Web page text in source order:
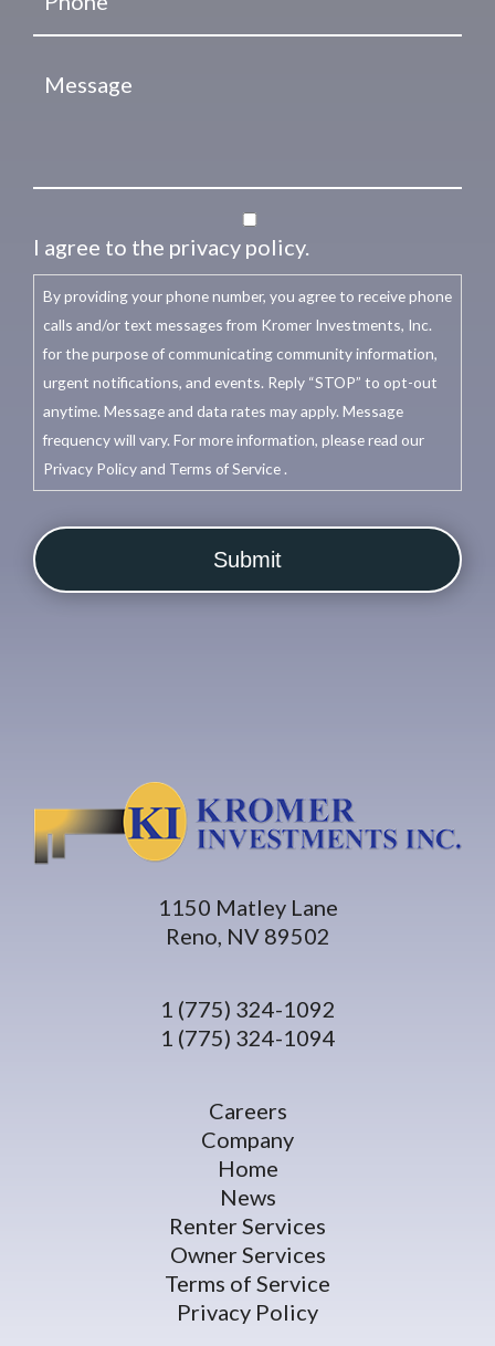
I agree to the privacy policy.
By providing your phone number, you agree to receive phone
calls and/or text messages from Kromer Investments, Inc.
for the purpose of communicating community information,
urgent notifications, and events. Reply “STOP” to opt-out
anytime. Message and data rates may apply. Message
frequency will vary. For more information, please read our
Privacy Policy and Terms of Service .
1150 Matley Lane
Reno, NV 89502
1 (775) 324-1092
1 (775) 324-1094
Careers
Company
Home
News
Renter Services
Owner Services
Terms of Service
Privacy Policy